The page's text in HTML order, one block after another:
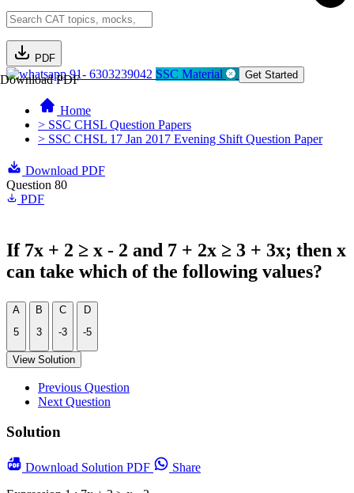
PDF
Download PDF91- 6303239042 SSC Material Get Started
Home
> SSC CHSL Question Papers
> SSC CHSL 17 Jan 2017 Evening Shift Question Paper
Download PDF
Question 80
PDF
If 7x + 2 ≥ x - 2 and 7 + 2x ≥ 3 + 3x; then x
can take which of the following values?
A
5
B
3
C
-3
D
-5
View Solution
Previous Question
Next Question
Solution
Download Solution PDF
Share